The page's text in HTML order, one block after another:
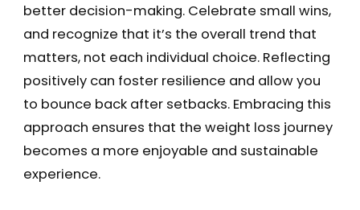
better decision-making. Celebrate small wins,
and recognize that it’s the overall trend that
matters, not each individual choice. Reflecting
positively can foster resilience and allow you
to bounce back after setbacks. Embracing this
approach ensures that the weight loss journey
becomes a more enjoyable and sustainable
experience.